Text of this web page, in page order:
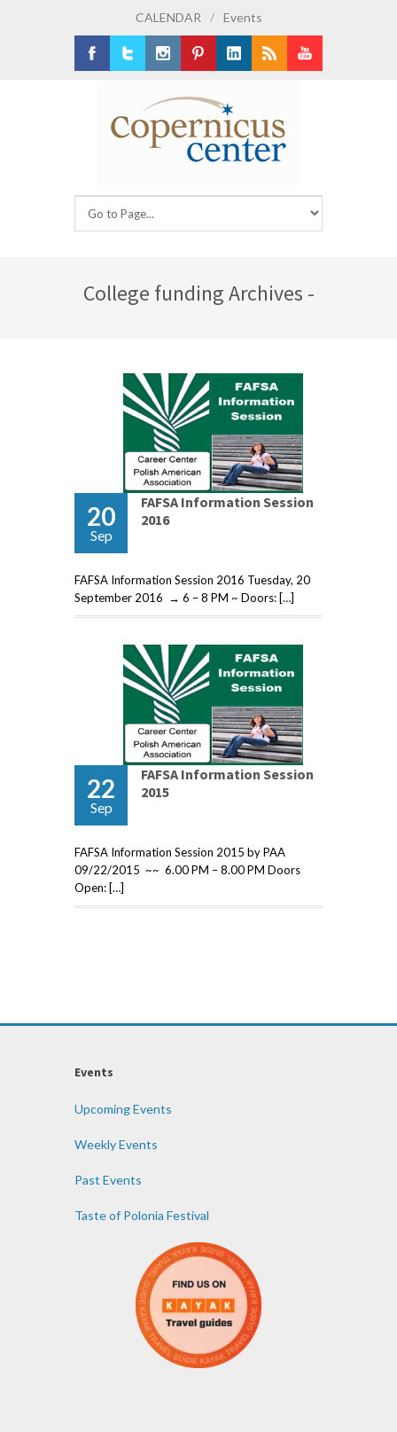
CALENDAR / Events
College funding Archives -
20
Sep
FAFSA Information Session
2016
FAFSA Information Session 2016 Tuesday, 20
September 2016 → 6 – 8 PM ~ Doors: […]
22
Sep
FAFSA Information Session
2015
FAFSA Information Session 2015 by PAA
09/22/2015 ~~ 6.00 PM – 8.00 PM Doors
Open: […]
Events
Upcoming Events
Weekly Events
Past Events
Taste of Polonia Festival